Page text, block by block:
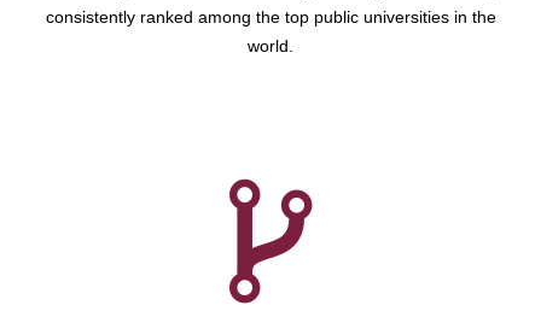
consistently ranked among the top public universities in the
world.